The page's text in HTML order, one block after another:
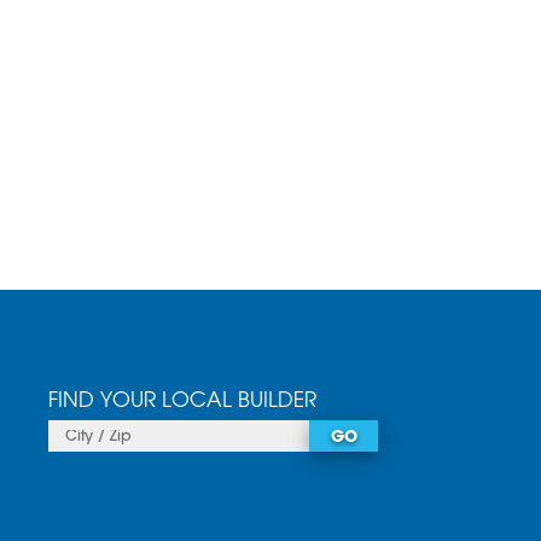
FIND YOUR LOCAL BUILDER
GO